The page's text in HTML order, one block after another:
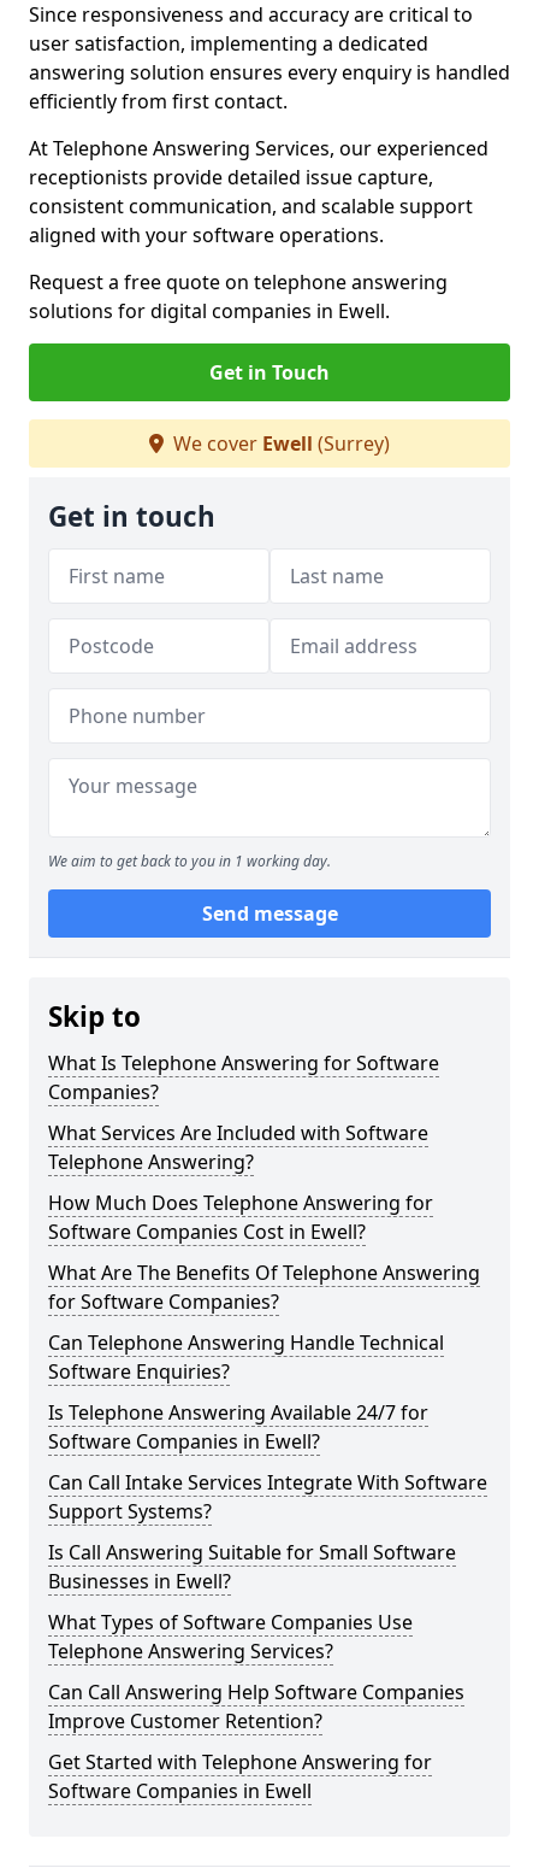
Since responsiveness and accuracy are critical to
user satisfaction, implementing a dedicated
answering solution ensures every enquiry is handled
efficiently from first contact.
At Telephone Answering Services, our experienced
receptionists provide detailed issue capture,
consistent communication, and scalable support
aligned with your software operations.
Request a free quote on telephone answering
solutions for digital companies in Ewell.
Get in Touch
We cover Ewell (Surrey)
Get in touch
We aim to get back to you in 1 working day.
Send message
Skip to
What Is Telephone Answering for Software
Companies?
What Services Are Included with Software
Telephone Answering?
How Much Does Telephone Answering for
Software Companies Cost in Ewell?
What Are The Benefits Of Telephone Answering
for Software Companies?
Can Telephone Answering Handle Technical
Software Enquiries?
Is Telephone Answering Available 24/7 for
Software Companies in Ewell?
Can Call Intake Services Integrate With Software
Support Systems?
Is Call Answering Suitable for Small Software
Businesses in Ewell?
What Types of Software Companies Use
Telephone Answering Services?
Can Call Answering Help Software Companies
Improve Customer Retention?
Get Started with Telephone Answering for
Software Companies in Ewell